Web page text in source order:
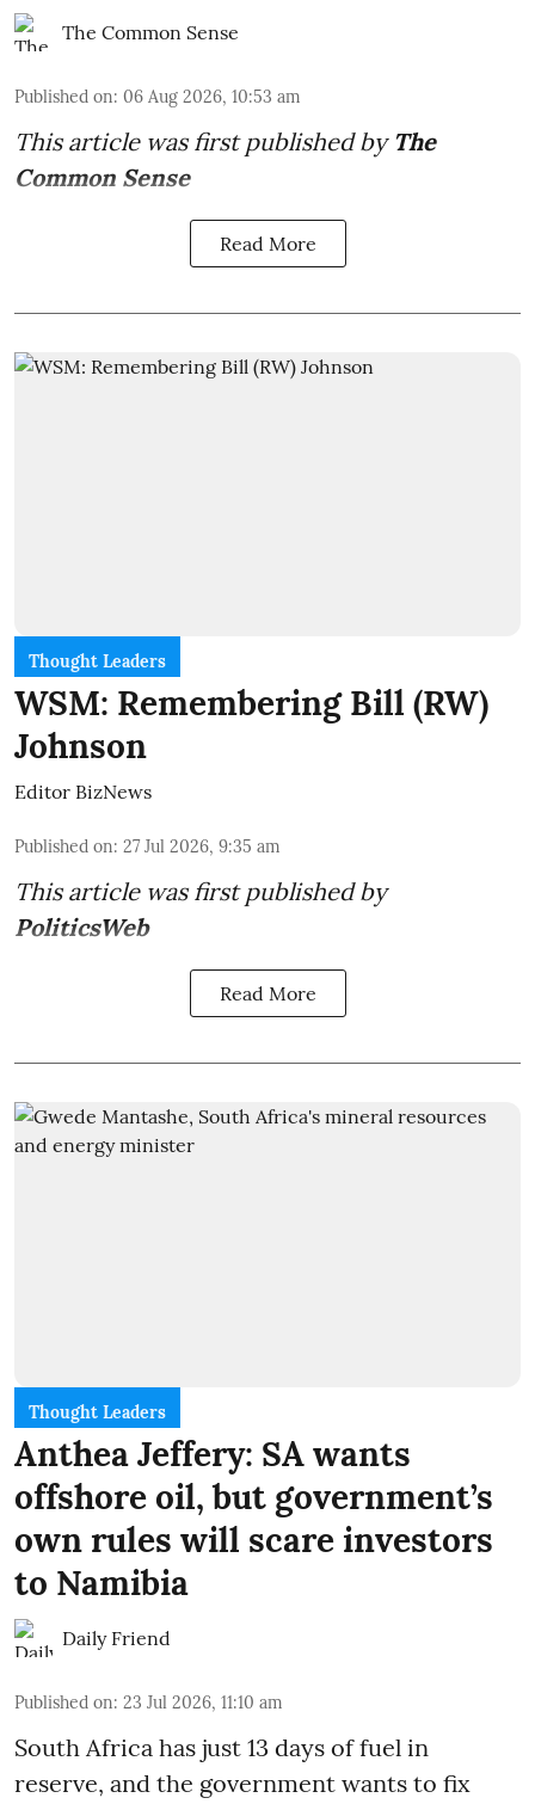
The Common Sense
Published on: 06 Aug 2026, 10:53 am
This article was first published by The
Common Sense
Read More
Thought Leaders
WSM: Remembering Bill (RW)
Johnson
Editor BizNews
Published on: 27 Jul 2026, 9:35 am
This article was first published by
PoliticsWeb
Read More
Thought Leaders
Anthea Jeffery: SA wants
offshore oil, but government’s
own rules will scare investors
to Namibia
Daily Friend
Published on: 23 Jul 2026, 11:10 am
South Africa has just 13 days of fuel in
reserve, and the government wants to fix